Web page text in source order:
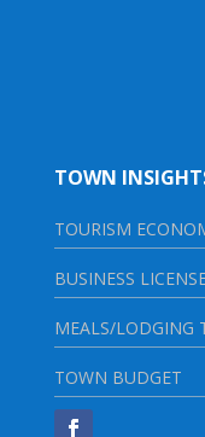
TOWN
TOURISM
BUSINESS
MEALS/LODGING
TOWN BUDGET